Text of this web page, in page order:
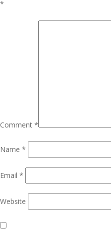
*
Comment *
Name *
Email *
Website